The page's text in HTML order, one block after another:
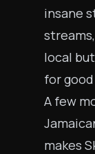
insane
local
for
A few
makes